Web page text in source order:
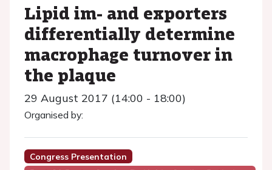
Lipid im- and exporters
differentially determine
macrophage turnover in
the plaque
29 August 2017 (14:00 - 18:00)
Organised by:
Congress Presentation